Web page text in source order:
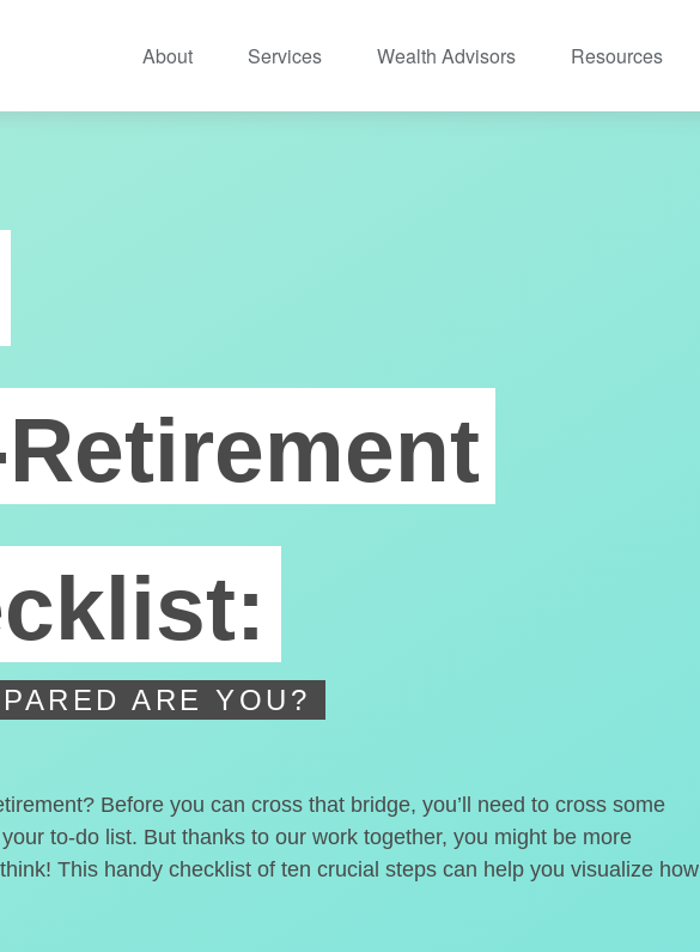
About Services Wealth Advisors Resources
ARE YOU?
Before you can cross that bridge, you’ll need to cross some
to-do list. But thanks to our work together, you might be more
This handy checklist of ten crucial steps can help you visualize how